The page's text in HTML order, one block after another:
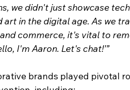
we didn't just showcase
in the digital age. As we
commerce, it's vital to
I'm Aaron. Let's chat!’”
brands played pivotal